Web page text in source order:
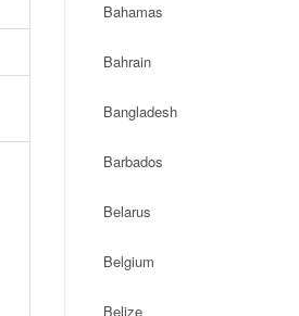
Bahamas
Bahrain
Bangladesh
Barbados
Belarus
Belgium
Belize